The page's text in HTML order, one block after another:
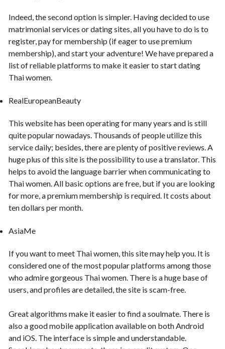
Indeed, the second option is simpler. Having decided to use
matrimonial services or dating sites, all you have to do is to
register, pay for membership (if eager to use premium
membership), and start your adventure! We have prepared a
list of reliable platforms to make it easier to start dating
Thai women.
RealEuropeanBeauty
This website has been operating for many years and is still
quite popular nowadays. Thousands of people utilize this
service daily; besides, there are plenty of positive reviews. A
huge plus of this site is the possibility to use a translator. This
helps to avoid the language barrier when communicating to
Thai women. All basic options are free, but if you are looking
for more, a premium membership is required. It costs about
ten dollars per month.
AsiaMe
If you want to meet Thai women, this site may help you. It is
considered one of the most popular platforms among those
who admire gorgeous Thai women. There is a huge base of
users, and profiles are detailed, the site is scam-free.
Great algorithms make it easier to find a soulmate. There is
also a good mobile application available on both Android
and iOS. The interface is simple and understandable.